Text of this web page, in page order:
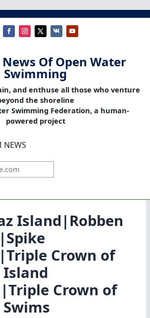
Of Open Water
Swimming
and enthuse all those who venture
the shoreline
Swimming Federation, a human-
powered project
NEWS
Island|Robben
Crown of
Island
Crown of